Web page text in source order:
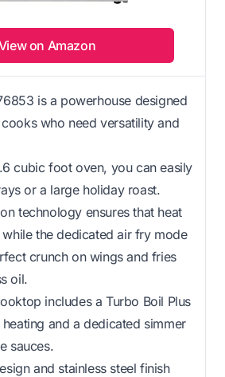
on Amazon
is a powerhouse designed
who need versatility and
cubic foot oven, you can easily
or a large holiday roast.
technology ensures that heat
the dedicated air fry mode
crunch on wings and fries
oil.
includes a Turbo Boil Plus
and a dedicated simmer
sauces.
and stainless steel finish